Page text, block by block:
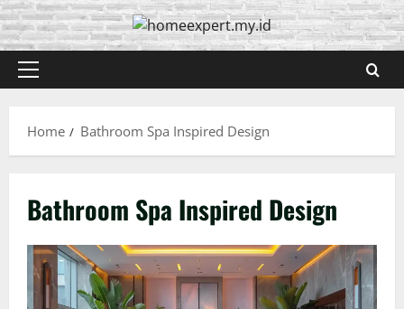
Skip
to
content
Primary
Home
Bathroom Spa Inspired Design
Bathroom Spa Inspired Design